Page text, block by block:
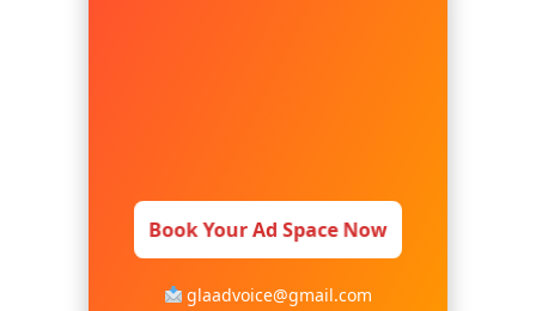
Book Your Ad Space Now
glaadvoice@gmail.com